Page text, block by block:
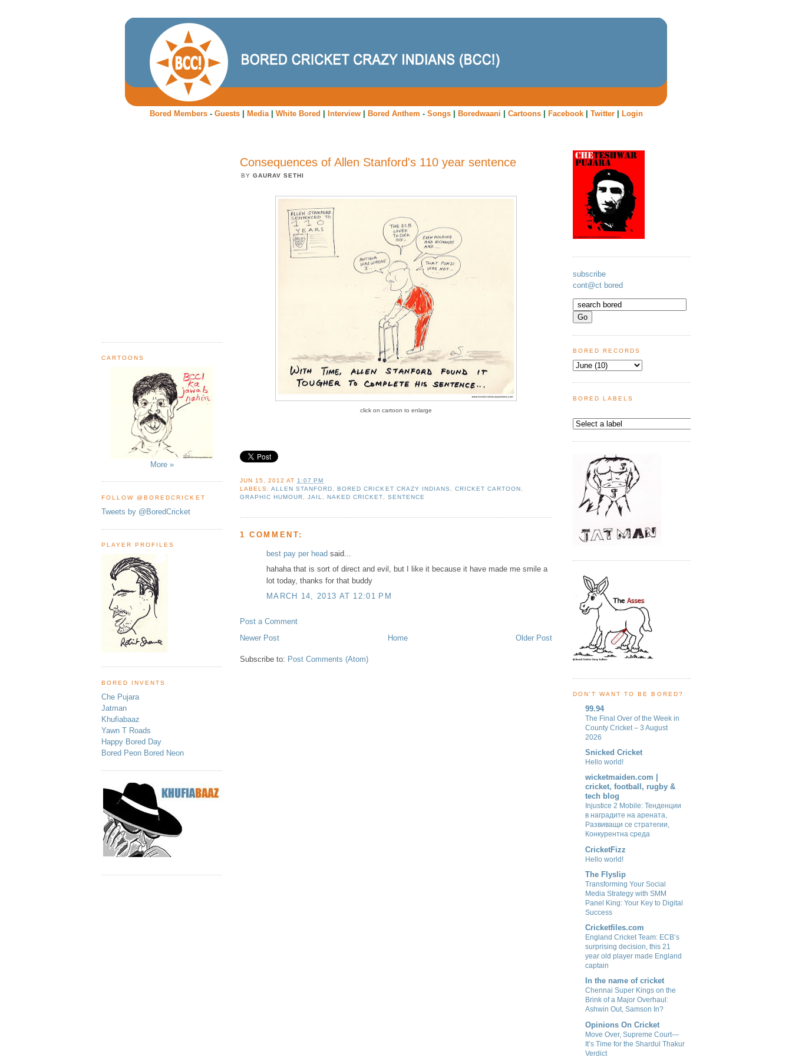
Bored Members- Guests| Media| White Bored Interview| Bored Anthem - Songs| Boredwaani Cartoons| Facebook| Twitter| Login
CARTOONS
More »
FOLLOW @BOREDCRICKET
Tweets by @BoredCricket
PLAYER PROFILES
BORED INVENTS
Che Pujara
Jatman
Khufiabaaz
Yawn T Roads
Happy Bored Day
Bored Peon Bored Neon
Consequences of Allen Stanford's 110 year sentence
BYGAURAV SETHI
click on cartoon to enlarge
JUN 15, 2012 AT 1:07 PM
LABELS:ALLEN STANFORD ,BORED CRICKET CRAZY INDIANS CRICKET CARTOON
GRAPHIC HUMOUR
,JAIL ,NAKED CRICKET SENTENCE
1 COMMENT:
best pay per head said...
hahaha that is sort of direct and evil, but I like it because it have made me smile a
lot today, thanks for that buddy
MARCH 14, 2013 AT 12:01 PM
Post a Comment
Newer Post
Older Post
Home
Subscribe to: Post Comments (Atom)
subscribe
cont@ct bored
BORED RECORDS
BORED LABELS
DON'T WANT TO BE BORED?
99.94
The Final Over of the Week in
County Cricket – 3 August
2026
Snicked Cricket
Hello world!
wicketmaiden.com |
cricket, football, rugby &
tech blog
Injustice 2 Mobile: Тенденции
в наградите на арената,
Развиващи се стратегии,
Конкурентна среда
CricketFizz
Hello world!
The Flyslip
Transforming Your Social
Media Strategy with SMM
Panel King: Your Key to Digital
Success
Cricketfiles.com
England Cricket Team: ECB’s
surprising decision, this 21
year old player made England
captain
In the name of cricket
Chennai Super Kings on the
Brink of a Major Overhaul:
Ashwin Out, Samson In?
Opinions On Cricket
Move Over, Supreme Court—
It’s Time for the Shardul Thakur
Verdict